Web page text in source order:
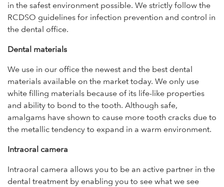
in the safest environment possible. We strictly follow the
RCDSO guidelines for infection prevention and control in
the dental office.
Dental materials
We use in our office the newest and the best dental
materials available on the market today. We only use
white filling materials because of its life-like properties
and ability to bond to the tooth. Although safe,
amalgams have shown to cause more tooth cracks due to
the metallic tendency to expand in a warm environment.
Intraoral camera
Intraoral camera allows you to be an active partner in the
dental treatment by enabling you to see what we see